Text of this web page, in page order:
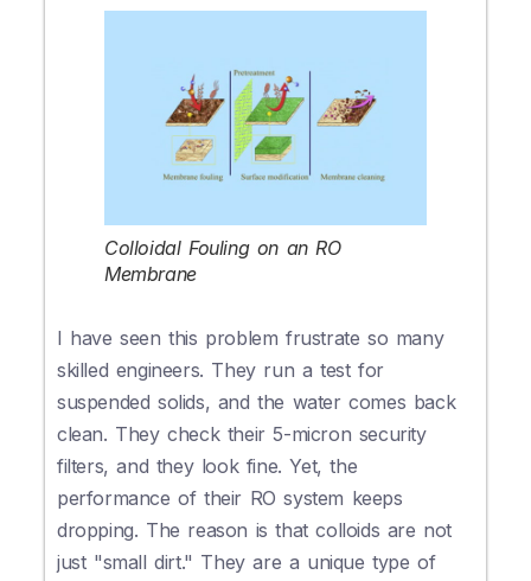
Colloidal Fouling on an RO
Membrane
I have seen this problem frustrate so many
skilled engineers. They run a test for
suspended solids, and the water comes back
clean. They check their 5-micron security
filters, and they look fine. Yet, the
performance of their RO system keeps
dropping. The reason is that colloids are not
just "small dirt." They are a unique type of